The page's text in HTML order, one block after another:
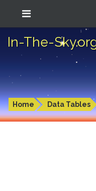
In-The-
Home Data Tables